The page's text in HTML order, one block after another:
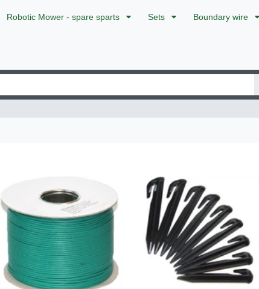
Robotic Mower - spare sparts Sets Boundary wire